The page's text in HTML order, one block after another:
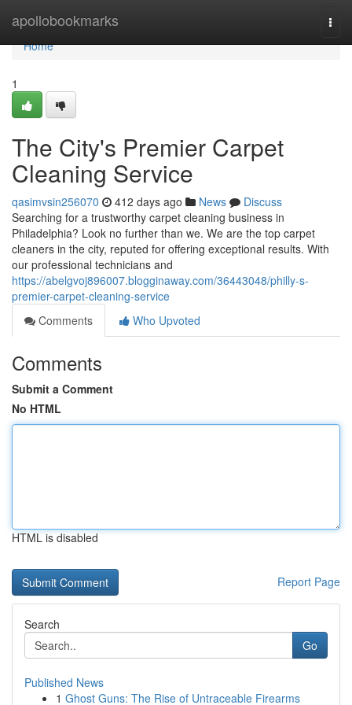
apollobookmarks
Home
Home
1
The City's Premier Carpet
Cleaning Service
qasimvsin256070 412 days ago News
Discuss
Searching for a trustworthy carpet cleaning business in
Philadelphia? Look no further than we. We are the top carpet
cleaners in the city, reputed for offering exceptional results. With
our professional technicians and
https://abelgvoj896007.blogginaway.com/36443048/philly-s-
premier-carpet-cleaning-service
Comments
Who Upvoted
Comments
Submit a Comment
No HTML
HTML is disabled
Report Page
Search
Go
Published News
1 Ghost Guns: The Rise of Untraceable Firearms